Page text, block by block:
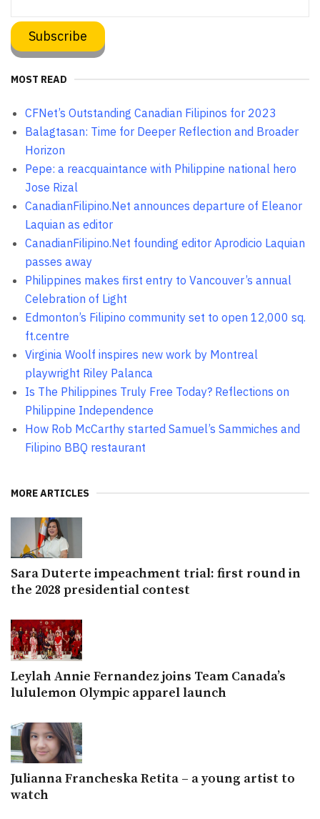
MOST READ
CFNet’s Outstanding Canadian Filipinos for 2023
Balagtasan: Time for Deeper Reflection and Broader
Horizon
Pepe: a reacquaintance with Philippine national hero
Jose Rizal
CanadianFilipino.Net announces departure of Eleanor
Laquian as editor
CanadianFilipino.Net founding editor Aprodicio Laquian
passes away
Philippines makes first entry to Vancouver’s annual
Celebration of Light
Edmonton’s Filipino community set to open 12,000 sq.
ft.centre
Virginia Woolf inspires new work by Montreal
playwright Riley Palanca
Is The Philippines Truly Free Today? Reflections on
Philippine Independence
How Rob McCarthy started Samuel’s Sammiches and
Filipino BBQ restaurant
MORE ARTICLES
Sara Duterte impeachment trial: first round in
the 2028 presidential contest
Leylah Annie Fernandez joins Team Canada’s
lululemon Olympic apparel launch
Julianna Francheska Retita – a young artist to
watch